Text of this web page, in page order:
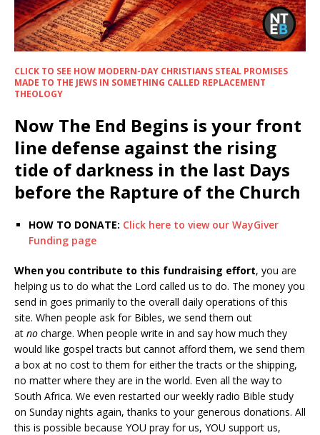
CLICK TO SEE HOW MODERN-DAY CHRISTIANS STEAL PROMISES
MADE TO THE JEWS IN SOMETHING CALLED REPLACEMENT
THEOLOGY
Now The End Begins is your front
line defense against the rising
tide of darkness in the last Days
before the Rapture of the Church
HOW TO DONATE: Click here to view our WayGiver
Funding page
When you contribute to this fundraising effort, you are
helping us to do what the Lord called us to do. The money you
send in goes primarily to the overall daily operations of this
site. When people ask for Bibles, we send them out
at no charge. When people write in and say how much they
would like gospel tracts but cannot afford them, we send them
a box at no cost to them for either the tracts or the shipping,
no matter where they are in the world. Even all the way to
South Africa. We even restarted our weekly radio Bible study
on Sunday nights again, thanks to your generous donations. All
this is possible because YOU pray for us, YOU support us,